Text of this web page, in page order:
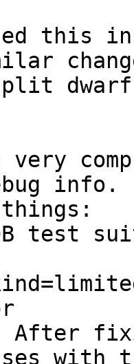
this in
info.
test
After
with